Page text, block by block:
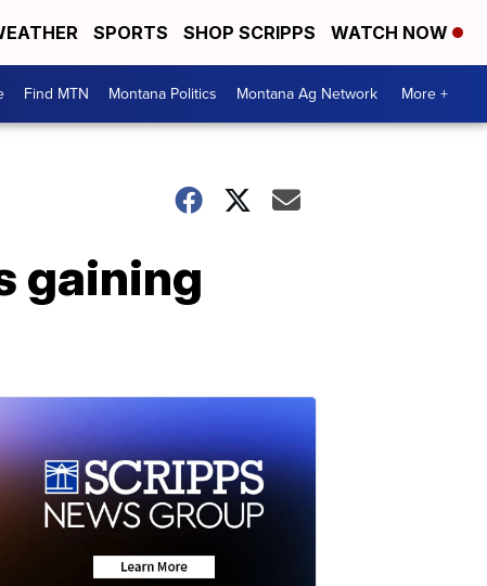
SPORTS SHOP SCRIPPS WATCH NOW
Find MTN Montana Politics Montana Ag Network More +
gaining